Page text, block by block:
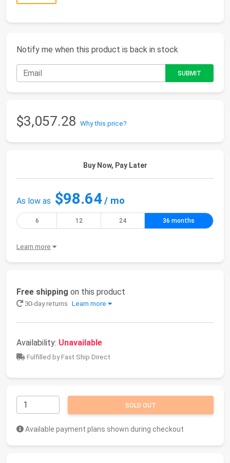
Notify me when this product is back in stock
$3,057.28 Why this price?
Buy Now, Pay Later
As low as $98.64/ mo
6 12 24 36 months
Learn more
Free shipping on this product
30-day returns Learn more
Availability: Unavailable
Fulfilled by Fast Ship Direct
SOLD OUT
Available payment plans shown during checkout